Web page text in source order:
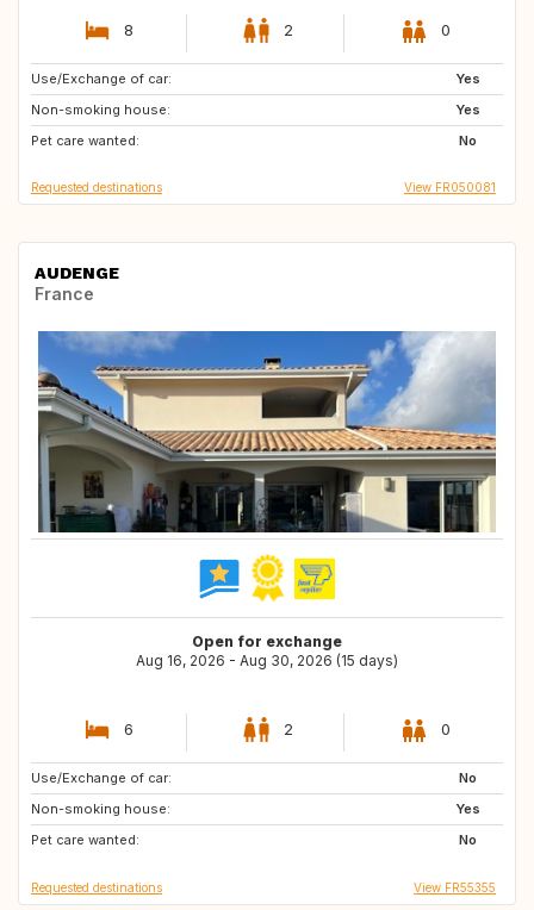
8 2 0
Use/Exchange of car:
Yes
Non-smoking house:
Yes
Pet care wanted:
No
GB
Requested destinations View FR050081
AUDENGE
France
Open for exchange
Aug 16, 2026 - Aug 30, 2026 (15 days)
6 2 0
Use/Exchange of car:
No
Non-smoking house:
Yes
Pet care wanted:
No
GB
Requested destinations View FR55355